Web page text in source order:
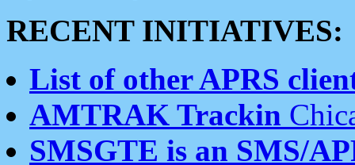
RECENT INITIATIVES:
List of other APRS
AMTRAK Trackin
SMSGTE is an SMS/